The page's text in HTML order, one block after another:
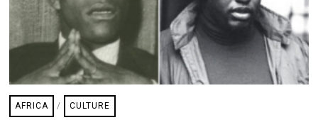
AFRICA / CULTURE